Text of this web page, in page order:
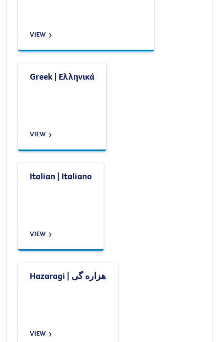
VIEW
Greek | Ελληνικά
VIEW
Italian | Italiano
VIEW
Hazaragi | هزاره گی
VIEW